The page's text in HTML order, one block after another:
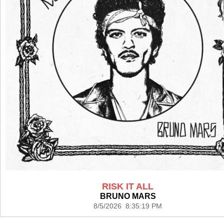
RISK IT ALL
BRUNO MARS
8/5/2026 8:35:19 PM